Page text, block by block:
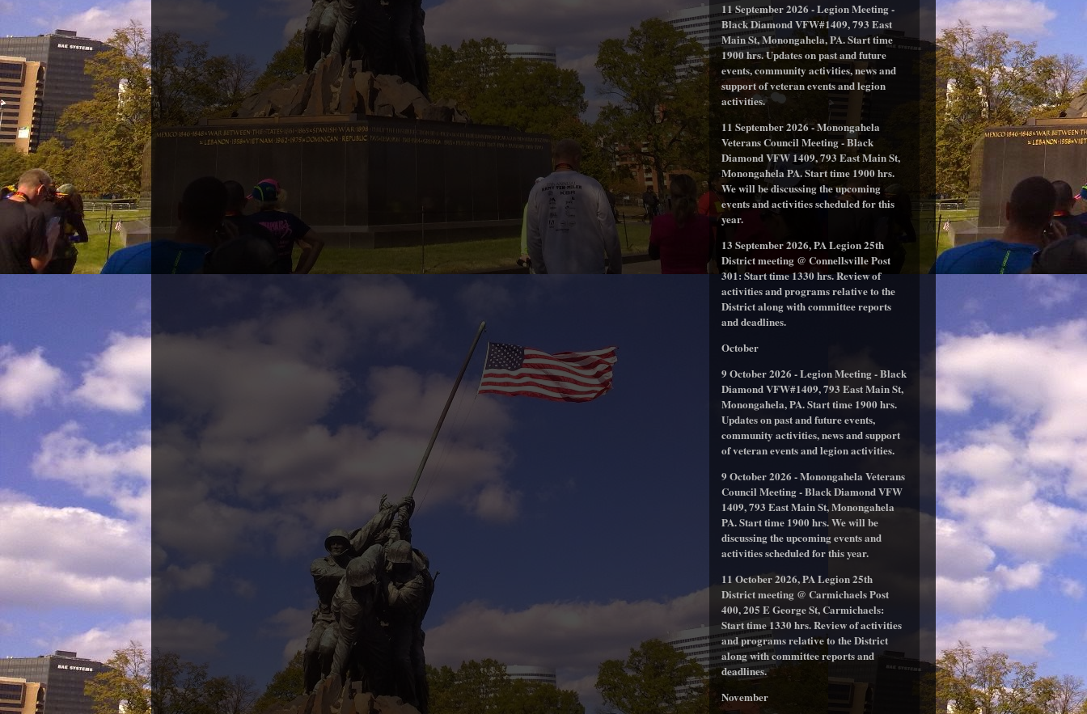
11 September 2026 - Legion Meeting -
Black Diamond VFW#1409, 793 East
Main St, Monongahela, PA. Start time
1900 hrs. Updates on past and future
events, community activities, news and
support of veteran events and legion
activities.
11 September 2026 - Monongahela
Veterans Council Meeting - Black
Diamond VFW 1409, 793 East Main St,
Monongahela PA. Start time 1900 hrs.
We will be discussing the upcoming
events and activities scheduled for this
year.
13 September 2026, PA Legion 25th
District meeting @ Connellsville Post
301: Start time 1330 hrs. Review of
activities and programs relative to the
District along with committee reports
and deadlines.
October
9 October 2026 - Legion Meeting - Black
Diamond VFW#1409, 793 East Main St,
Monongahela, PA. Start time 1900 hrs.
Updates on past and future events,
community activities, news and support
of veteran events and legion activities.
9 October 2026 - Monongahela Veterans
Council Meeting - Black Diamond VFW
1409, 793 East Main St, Monongahela
PA. Start time 1900 hrs. We will be
discussing the upcoming events and
activities scheduled for this year.
11 October 2026, PA Legion 25th
District meeting @ Carmichaels Post
400, 205 E George St, Carmichaels:
Start time 1330 hrs. Review of activities
and programs relative to the District
along with committee reports and
deadlines.
November